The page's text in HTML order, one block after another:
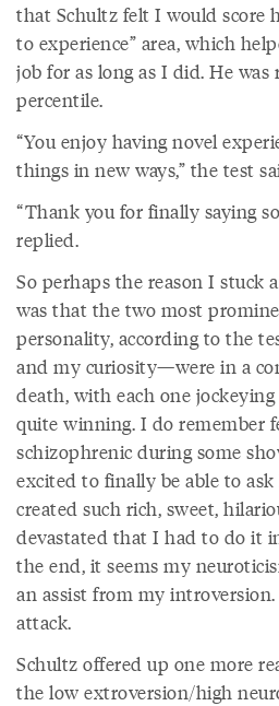
that Schultz felt I would score
to experience” area, which
job for as long as I did. He
percentile.
“You enjoy having novel
things in new ways,” the test
“Thank you for finally saying
replied.
So perhaps the reason I stuck
was that the two most
personality, according to the
and my curiosity—were in a
death, with each one
quite winning. I do remember
schizophrenic during some
excited to finally be able to
created such rich, sweet,
devastated that I had to do it
the end, it seems my
an assist from my
attack.
Schultz offered up one more
the low extroversion/high